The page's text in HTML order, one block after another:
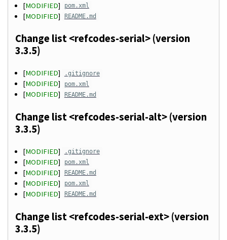
[MODIFIED] pom.xml
[MODIFIED] README.md
Change list <refcodes-serial> (version
3.3.5)
[MODIFIED] .gitignore
[MODIFIED] pom.xml
[MODIFIED] README.md
Change list <refcodes-serial-alt> (version
3.3.5)
[MODIFIED] .gitignore
[MODIFIED] pom.xml
[MODIFIED] README.md
[MODIFIED] pom.xml
[MODIFIED] README.md
Change list <refcodes-serial-ext> (version
3.3.5)